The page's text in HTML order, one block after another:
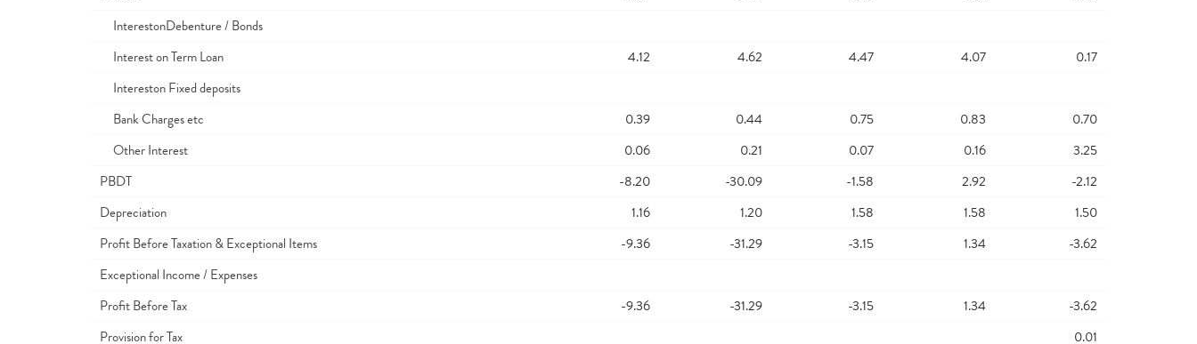
InterestonDebenture / Bonds
Interest on Term Loan
4.12 4.62 4.47 4.07
0.17
Intereston Fixed deposits
Bank Charges etc
0.39 0.44 0.75 0.83
0.70
Other Interest
0.06 0.21 0.07 0.16
3.25
PBDT
-8.20 -30.09 -1.58 2.92
-2.12
Depreciation
1.16 1.20 1.58 1.58
1.50
Profit Before Taxation & Exceptional Items
-9.36 -31.29 -3.15 1.34
-3.62
Exceptional Income / Expenses
Profit Before Tax
-9.36 -31.29 -3.15 1.34
-3.62
Provision for Tax
0.01